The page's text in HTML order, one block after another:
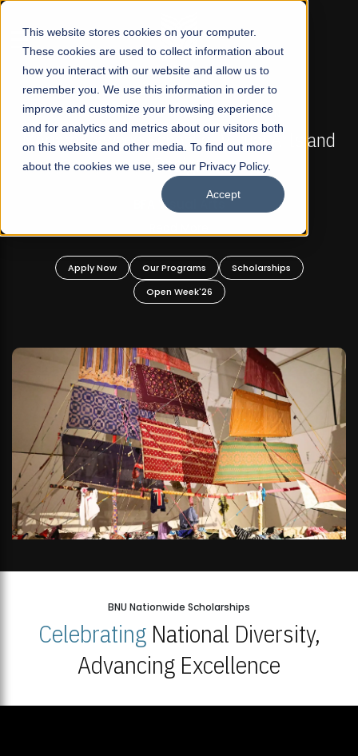
This website stores cookies on your computer.
These cookies are used to collect information about
how you interact with our website and allow us to
remember you. We use this information in order to
improve and customize your browsing experience
and for analytics and metrics about our visitors both
on this website and other media. To find out more
about the cookies we use, see our Privacy Policy.
Accept
☰
FALL 2026 REGULAR ADMISSIONS NOW OPEN
Mariam Dawood School of Visual Arts and
Design
BFA Visual Arts
Apply Now Our Programs
Scholarships
Open Week'26
BNU Nationwide Scholarships
CelebratingNational Diversity,
Advancing Excellence